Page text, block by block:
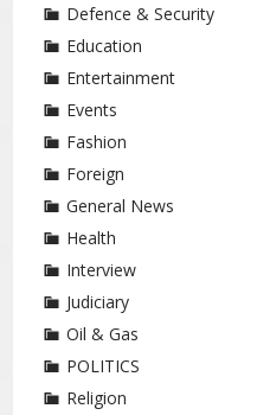
Defence & Security
Education
Entertainment
Events
Fashion
Foreign
General News
Health
Interview
Judiciary
Oil & Gas
POLITICS
Religion